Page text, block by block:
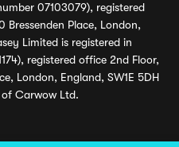
07103079), registered
Bressenden Place, London,
Limited is registered in
registered office 2nd Floor,
London, England, SW1E 5DH
Carwow Ltd.